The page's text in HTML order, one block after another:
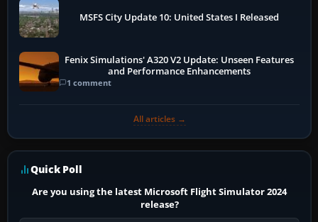
MSFS City Update 10: United States I Released
Fenix Simulations' A320 V2 Update: Unseen Features
and Performance Enhancements
1 comment
All articles →
Quick Poll
Are you using the latest Microsoft Flight Simulator 2024
release?